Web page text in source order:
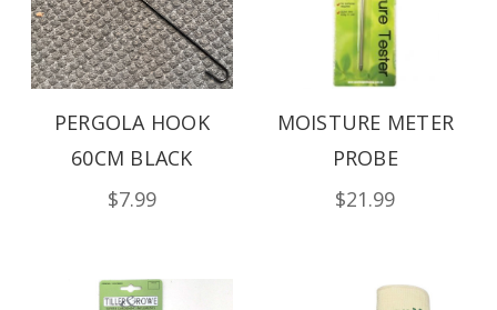
PERGOLA HOOK
60CM BLACK
$7.99
MOISTURE METER
PROBE
$21.99